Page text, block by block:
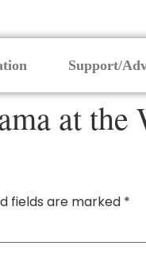
Support/
at
fields are marked *